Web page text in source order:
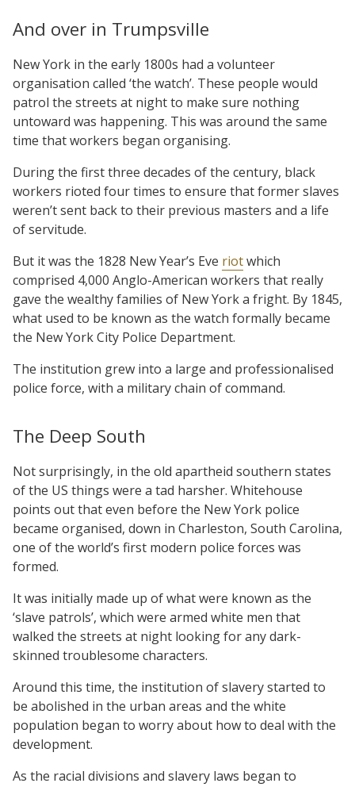
And over in Trumpsville
New York in the early 1800s had a volunteer
organisation called ‘the watch’. These people would
patrol the streets at night to make sure nothing
untoward was happening. This was around the same
time that workers began organising.
During the first three decades of the century, black
workers rioted four times to ensure that former slaves
weren’t sent back to their previous masters and a life
of servitude.
But it was the 1828 New Year’s Eve riotwhich
comprised 4,000 Anglo-American workers that really
gave the wealthy families of New York a fright. By 1845,
what used to be known as the watch formally became
the New York City Police Department.
The institution grew into a large and professionalised
police force, with a military chain of command.
The Deep South
Not surprisingly, in the old apartheid southern states
of the US things were a tad harsher. Whitehouse
points out that even before the New York police
became organised, down in Charleston, South Carolina,
one of the world’s first modern police forces was
formed.
It was initially made up of what were known as the
‘slave patrols’, which were armed white men that
walked the streets at night looking for any dark-
skinned troublesome characters.
Around this time, the institution of slavery started to
be abolished in the urban areas and the white
population began to worry about how to deal with the
development.
As the racial divisions and slavery laws began to